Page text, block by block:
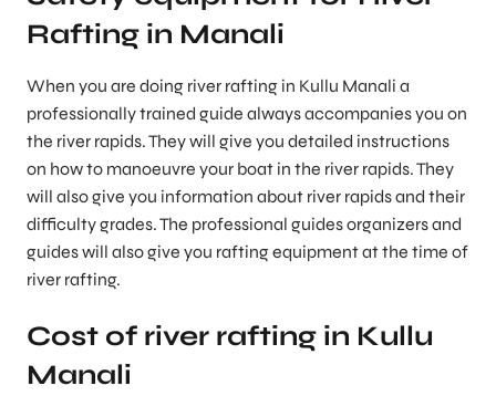
Rafting in Manali
When you are doing river rafting in Kullu Manali a
professionally trained guide always accompanies you on
the river rapids. They will give you detailed instructions
on how to manoeuvre your boat in the river rapids. They
will also give you information about river rapids and their
difficulty grades. The professional guides organizers and
guides will also give you rafting equipment at the time of
river rafting.
Cost of river rafting in Kullu
Manali